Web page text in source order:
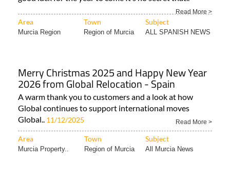
Read More >
Area Town Subject
Murcia Region Region of Murcia ALL SPANISH NEWS
Merry Christmas 2025 and Happy New Year
2026 from Global Relocation - Spain
A warm thank you to customers and a look at how
Global continues to support international moves
Global.. 11/12/2025 Read More >
Area Town Subject
Murcia Property.. Region of Murcia All Murcia News